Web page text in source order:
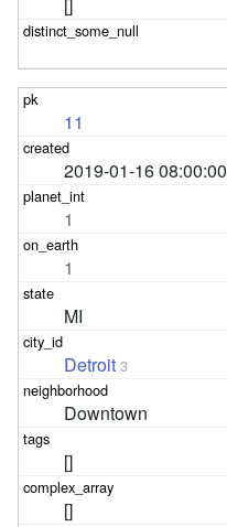
11
2019-01-16 08:00:00
1
1
MI
Detroit 3
Downtown
[]
[]